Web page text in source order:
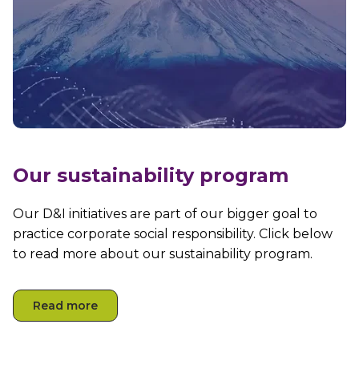
Our sustainability program
Our D&I initiatives are part of our bigger goal to
practice corporate social responsibility. Click below
to read more about our sustainability program.
Read more